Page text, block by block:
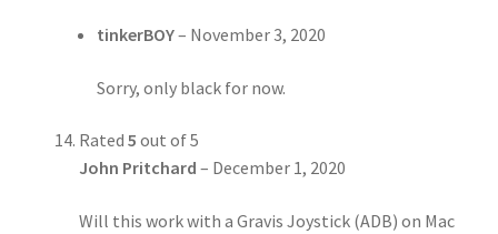
tinkerBOY– November 3, 2020
Sorry, only black for now.
Rated 5 out of 5
John Pritchard – December 1, 2020
Will this work with a Gravis Joystick (ADB) on Mac